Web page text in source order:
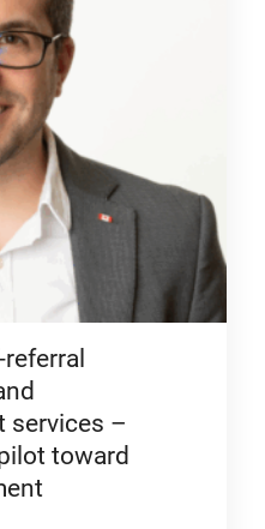
services –
toward